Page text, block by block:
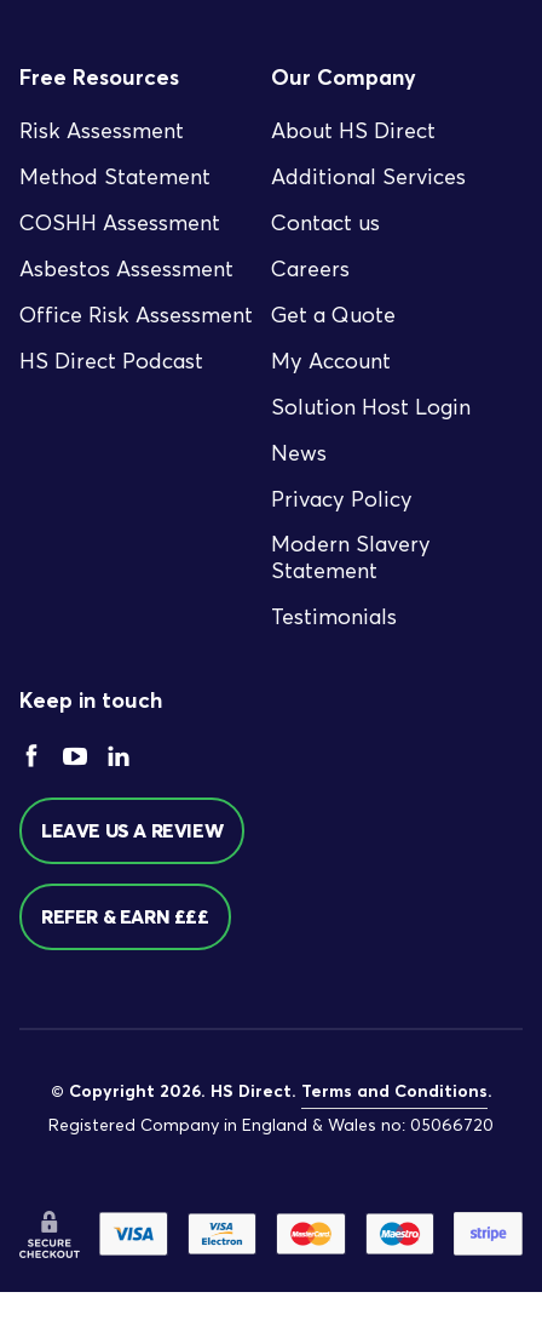
Free Resources
Risk Assessment
Method Statement
COSHH Assessment
Asbestos Assessment
Office Risk Assessment
HS Direct Podcast
Our Company
About HS Direct
Additional Services
Contact us
Careers
Get a Quote
My Account
Solution Host Login
News
Privacy Policy
Modern Slavery
Statement
Testimonials
Keep in touch
LEAVE US A REVIEW
REFER & EARN £££
© Copyright 2026. HS Direct. Terms and Conditions.
Registered Company in England & Wales no: 05066720